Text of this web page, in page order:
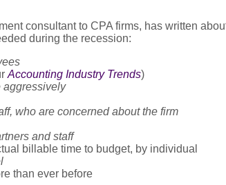
consultant to CPA firms, has written
during the recession:
Accounting Industry Trends)
aggressively
who are concerned about the firm
and staff
billable time to budget, by individual
than ever before